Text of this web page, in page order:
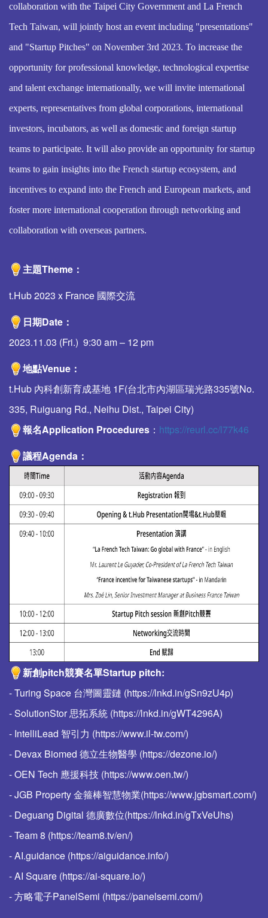
collaboration with the Taipei City Government and La French
Tech Taiwan, will jointly host an event including "presentations"
and "Startup Pitches" on November 3rd 2023. To increase the
opportunity for professional knowledge, technological expertise
and talent exchange internationally, we will invite international
experts, representatives from global corporations, international
investors, incubators, as well as domestic and foreign startup
teams to participate. It will also provide an opportunity for startup
teams to gain insights into the French startup ecosystem, and
incentives to expand into the French and European markets, and
foster more international cooperation through networking and
collaboration with overseas partners.
主題Theme ：
t.Hub 2023 x France 國際交流
日期Date ：
2023.11.03 (Fri.) 9:30 am – 12 pm
地點Venue ：
t.Hub 內科創新育成基地 1F(台北市內湖區瑞光路335號No.
335, Ruiguang Rd., Neihu Dist., Taipei City)
報名Application Procedures ： https://reurl.cc/l77k46
議程Agenda ：
新創pitch競賽名單Startup pitch:
- Turing Space 台灣圖靈鏈 (https://lnkd.in/gSn9zU4p)
- SolutionStor 思拓系統 (https://lnkd.in/gWT4296A)
- IntelliLead 智引力 (https://www.il-tw.com/)
- Devax Biomed 德立生物醫學 (https://dezone.io/)
- OEN Tech 應援科技 (https://www.oen.tw/)
- JGB Property 金箍棒智慧物業(https://www.jgbsmart.com/)
- Deguang Digital 德廣數位(https://lnkd.in/gTxVeUhs)
- Team 8 (https://team8.tv/en/)
- AI.guidance (https://aiguidance.info/)
- AI Square (https://ai-square.io/)
- 方略電子PanelSemi (https://panelsemi.com/)